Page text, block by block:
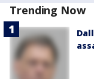
Trending Now